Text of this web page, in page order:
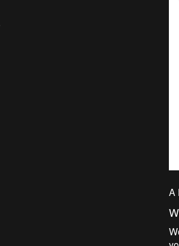
A